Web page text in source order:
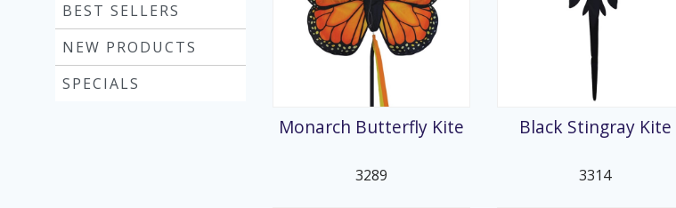
BEST SELLERS
NEW PRODUCTS
SPECIALS
Monarch Butterfly Kite
3289
Black Stingray Kite
3314